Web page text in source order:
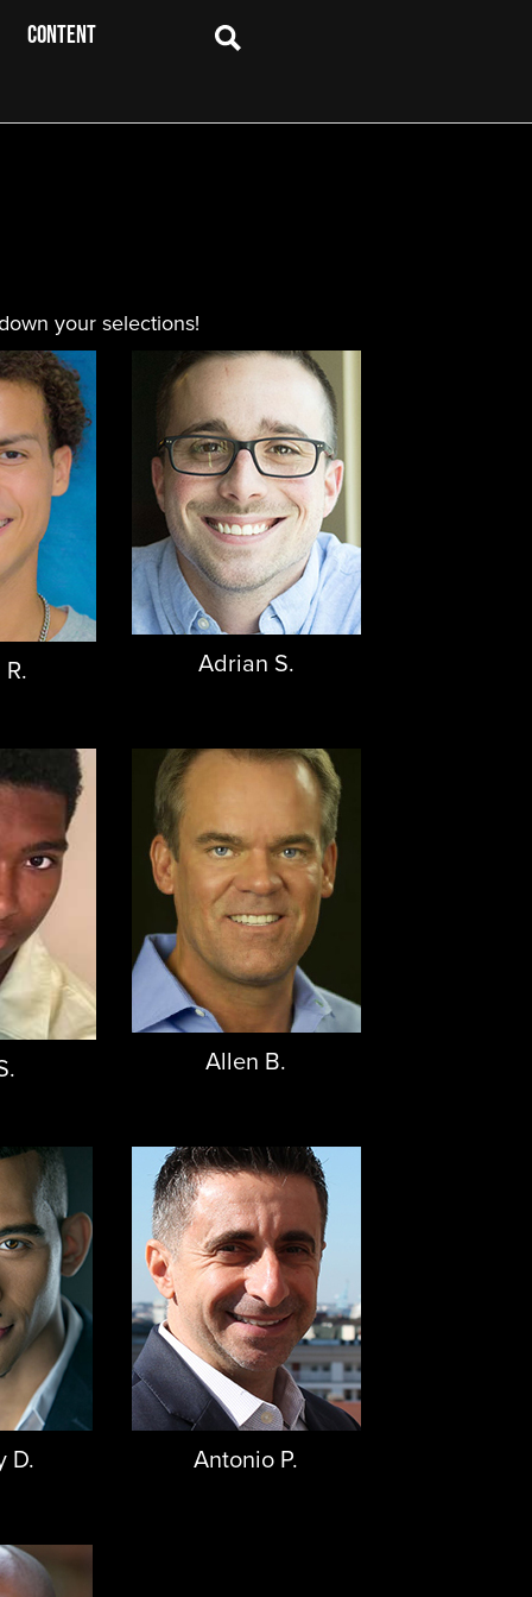
CONTENT
your selections!
Adrian S.
Allen B.
D. Antonio P.